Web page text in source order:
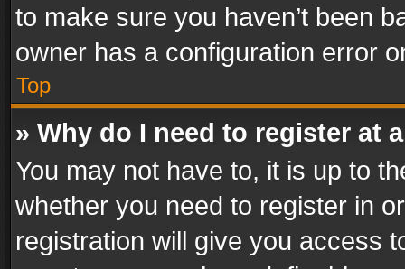
to make sure you haven’t been
owner has a configuration error
Top
» Why do I need to register at
You may not have to, it is up to
whether you need to register in
registration will give you access